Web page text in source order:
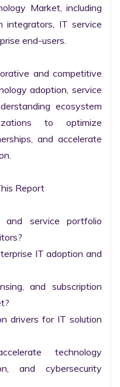
Market, including
integrators, IT service
end-users.
and competitive
adoption, service
ecosystem
to optimize
and accelerate
Report
service portfolio
IT adoption and
and subscription
drivers for IT solution
technology
and cybersecurity